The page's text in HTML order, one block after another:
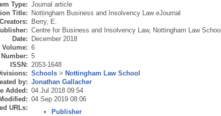
Type: Journal article
Title:
Nottingham Business and Insolvency Law eJournal
Creators:
Berry, E.
Centre for Business and Insolvency Law, Nottingham Law School
Date:
December 2018
Volume: 6
Number: 5
ISSN: 2053-1648
Schools> Nottingham Law School
by: Jonathan Gallacher
Added: 04 Jul 2018 09:54
04 Sep 2019 08:06
URLs:
Publisher